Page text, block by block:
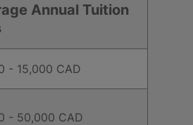
Annual Tuition
- 15,000 CAD
- 50,000 CAD